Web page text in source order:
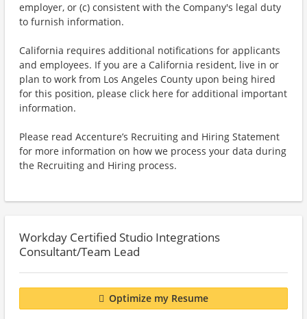
employer, or (c) consistent with the Company's legal duty
to furnish information.
California requires additional notifications for applicants
and employees. If you are a California resident, live in or
plan to work from Los Angeles County upon being hired
for this position, please click here for additional important
information.
Please read Accenture’s Recruiting and Hiring Statement
for more information on how we process your data during
the Recruiting and Hiring process.
Workday Certified Studio Integrations
Consultant/Team Lead
Optimize my Resume